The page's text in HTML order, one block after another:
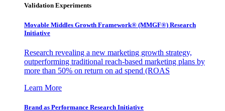
Validation Experiments
Movable Middles Growth Framework® (MMGF®) Research
Initiative
Research revealing a new marketing growth strategy,
outperforming traditional reach-based marketing plans by
more than 50% on return on ad spend (ROAS
Learn More
Brand as Performance Research Initiative